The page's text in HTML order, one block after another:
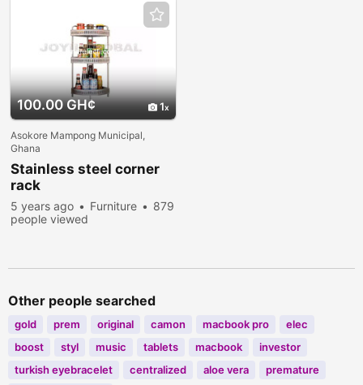
100.00 GH¢ 1
Asokore Mampong Municipal,
Ghana
Stainless steel corner
rack
5 years ago Furniture
879
people viewed
Other people searched
gold prem original camon macbook pro
elec
boost
styl music tablets macbook
investor
turkish eyebracelet
centralized aloe vera
premature